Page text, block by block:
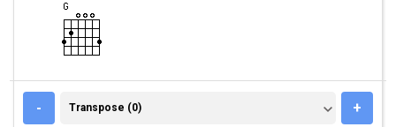
- TRANSPOSE (0)
Transpose (0) +